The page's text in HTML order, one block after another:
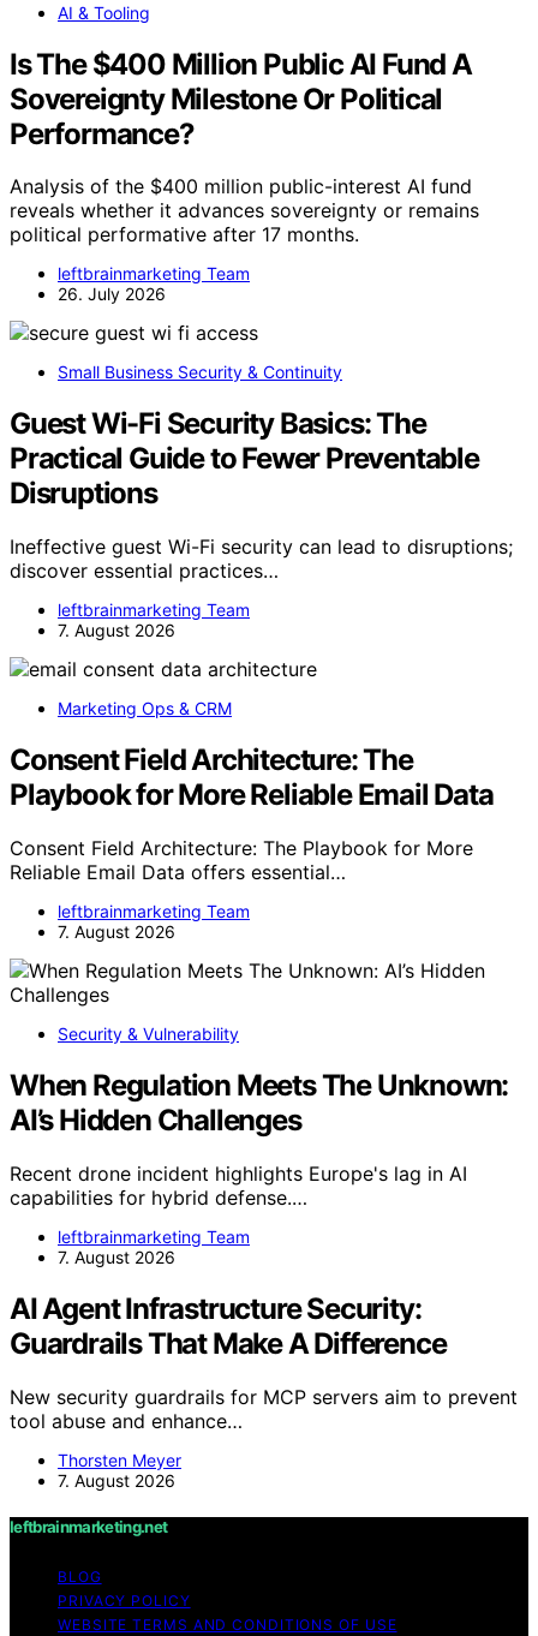
AI & Tooling
Is The $400 Million Public AI Fund A
Sovereignty Milestone Or Political
Performance?
Analysis of the $400 million public-interest AI fund
reveals whether it advances sovereignty or remains
political performative after 17 months.
leftbrainmarketing Team
26. July 2026
Small Business Security & Continuity
Guest Wi-Fi Security Basics: The
Practical Guide to Fewer Preventable
Disruptions
Ineffective guest Wi-Fi security can lead to disruptions;
discover essential practices…
leftbrainmarketing Team
7. August 2026
Marketing Ops & CRM
Consent Field Architecture: The
Playbook for More Reliable Email Data
Consent Field Architecture: The Playbook for More
Reliable Email Data offers essential…
leftbrainmarketing Team
7. August 2026
Security & Vulnerability
When Regulation Meets The Unknown:
AI’s Hidden Challenges
Recent drone incident highlights Europe's lag in AI
capabilities for hybrid defense.…
leftbrainmarketing Team
7. August 2026
AI Agent Infrastructure Security:
Guardrails That Make A Difference
New security guardrails for MCP servers aim to prevent
tool abuse and enhance…
Thorsten Meyer
7. August 2026
leftbrainmarketing.net
BLOG
PRIVACY POLICY
WEBSITE TERMS AND CONDITIONS OF USE